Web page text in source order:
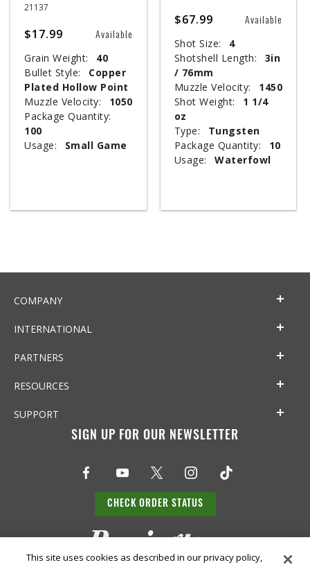
21137
$17.99 Available
Grain Weight:
40
Bullet Style:
Copper
Plated Hollow Point
Muzzle Velocity:
1050
Package Quantity:
100
Usage:
Small Game
$67.99 Available
Shot Size:
4
Shotshell Length:
3in
/ 76mm
Muzzle Velocity:
1450
Shot Weight:
1 1/4
oz
Type:
Tungsten
Package Quantity:
10
Usage:
Waterfowl
COMPANY
INTERNATIONAL
PARTNERS
RESOURCES
SUPPORT
SIGN UP FOR OUR NEWSLETTER
CHECK ORDER STATUS
This site uses cookies as described in our privacy policy,